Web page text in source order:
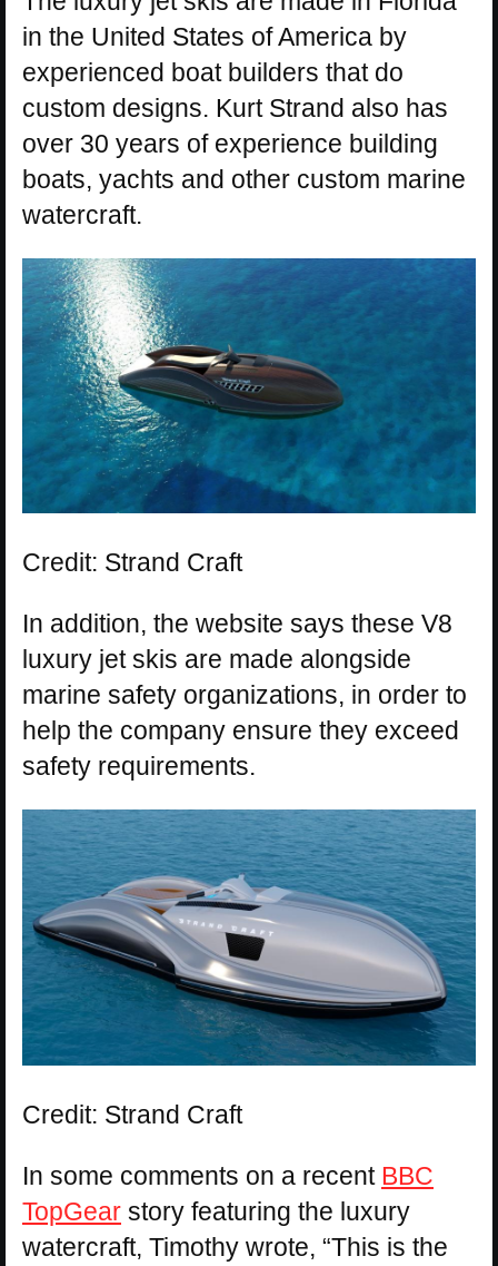
in the United States of America by
experienced boat builders that do
custom designs. Kurt Strand also has
over 30 years of experience building
boats, yachts and other custom marine
watercraft.
Credit: Strand Craft
In addition, the website says these V8
luxury jet skis are made alongside
marine safety organizations, in order to
help the company ensure they exceed
safety requirements.
Credit: Strand Craft
In some comments on a recent BBC
TopGear story featuring the luxury
watercraft, Timothy wrote, “This is the